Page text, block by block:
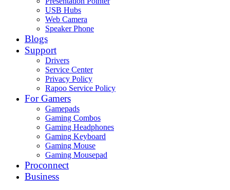
USB Hubs
Web Camera
Speaker Phone
Blogs
Support
Drivers
Service Center
Privacy Policy
Rapoo Service Policy
For Gamers
Gamepads
Gaming Combos
Gaming Headphones
Gaming Keyboard
Gaming Mouse
Gaming Mousepad
Proconnect
Business